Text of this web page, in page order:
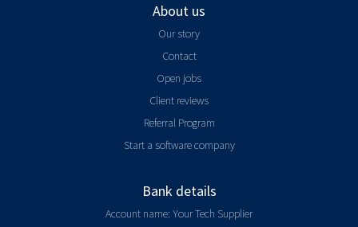
About us
Our story
Contact
Open jobs
Client reviews
Referral Program
Start a software company
Bank details
Account name: Your Tech Supplier